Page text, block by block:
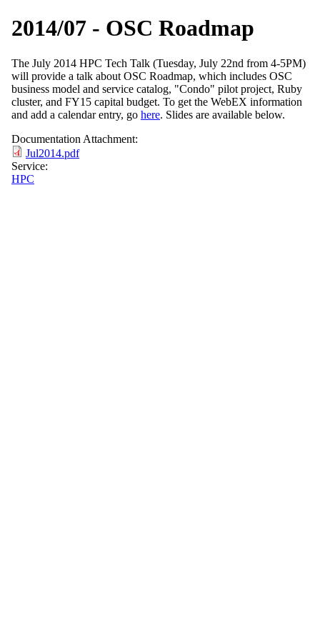
2014/07 - OSC Roadmap
The July 2014 HPC Tech Talk (Tuesday, July 22nd from 4-5PM)
will provide a talk about OSC Roadmap, which includes OSC
business model and service catalog, "Condo" pilot project, Ruby
cluster, and FY15 capital budget. To get the WebEX information
and add a calendar entry, go here. Slides are available below.
Documentation Attachment:
Jul2014.pdf
Service:
HPC